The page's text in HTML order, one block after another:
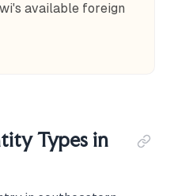
available foreign
Types in